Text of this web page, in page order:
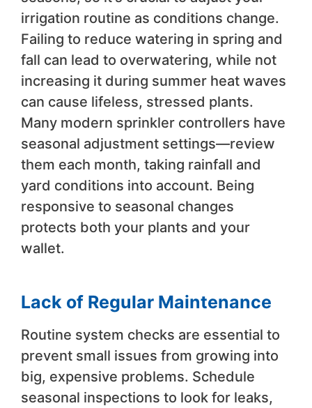
irrigation routine as conditions change.
Failing to reduce watering in spring and
fall can lead to overwatering, while not
increasing it during summer heat waves
can cause lifeless, stressed plants.
Many modern sprinkler controllers have
seasonal adjustment settings—review
them each month, taking rainfall and
yard conditions into account. Being
responsive to seasonal changes
protects both your plants and your
wallet.
Lack of Regular Maintenance
Routine system checks are essential to
prevent small issues from growing into
big, expensive problems. Schedule
seasonal inspections to look for leaks,